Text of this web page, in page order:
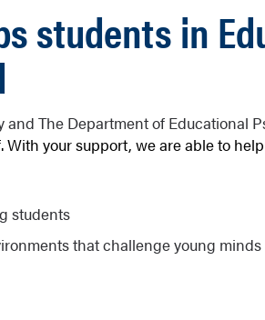
students in
The Department of Educational
your support, we are able to
students
that challenge young minds